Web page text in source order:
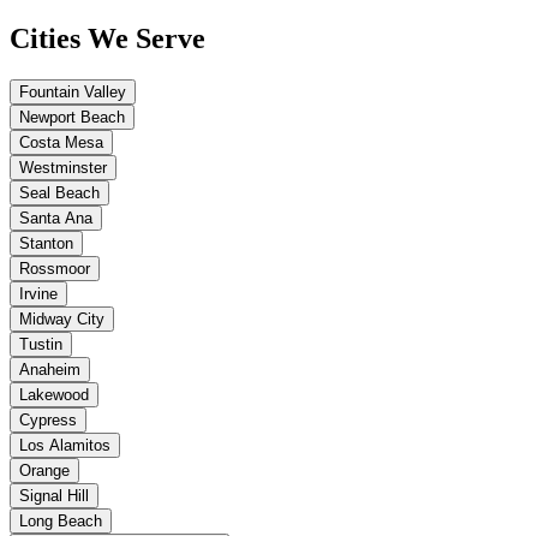
Cities We Serve
Fountain Valley
Newport Beach
Costa Mesa
Westminster
Seal Beach
Santa Ana
Stanton
Rossmoor
Irvine
Midway City
Tustin
Anaheim
Lakewood
Cypress
Los Alamitos
Orange
Signal Hill
Long Beach